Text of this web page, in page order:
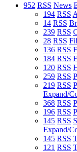
952 RSS News
194 RSS
14 RSS
239 RSS
28 RSS
136 RSS
184 RSS
120 RSS
259 RSS
219 RSS
Expand/
368 RSS
196 RSS
145 RSS
Expand/
145 RSS
121 RSS